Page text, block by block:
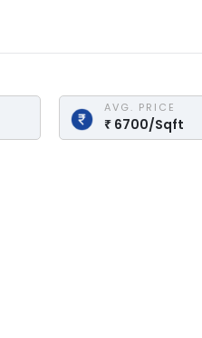
AVG. PRICE
₹ 6700/Sqft